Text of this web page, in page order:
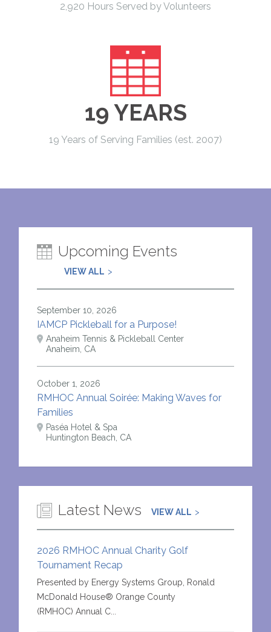
2,920 Hours Served by Volunteers
19 YEARS
19 Years of Serving Families (est. 2007)
Upcoming Events
VIEW ALL
September 10, 2026
IAMCP Pickleball for a Purpose!
Anaheim Tennis & Pickleball Center
Anaheim, CA
October 1, 2026
RMHOC Annual Soirée: Making Waves for
Families
Paséa Hotel & Spa
Huntington Beach, CA
Latest News VIEW ALL
2026 RMHOC Annual Charity Golf
Tournament Recap
Presented by Energy Systems Group, Ronald
McDonald House® Orange County
(RMHOC) Annual C...